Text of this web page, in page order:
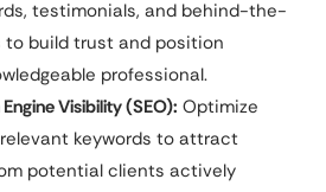
testimonials, and behind-the-
to build trust and position
professional.
Visibility (SEO): Optimize
keywords to attract
potential clients actively